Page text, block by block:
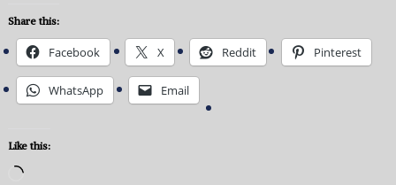
Share this:
Facebook X Reddit Pinterest
WhatsApp Email
Like this:
Loading…